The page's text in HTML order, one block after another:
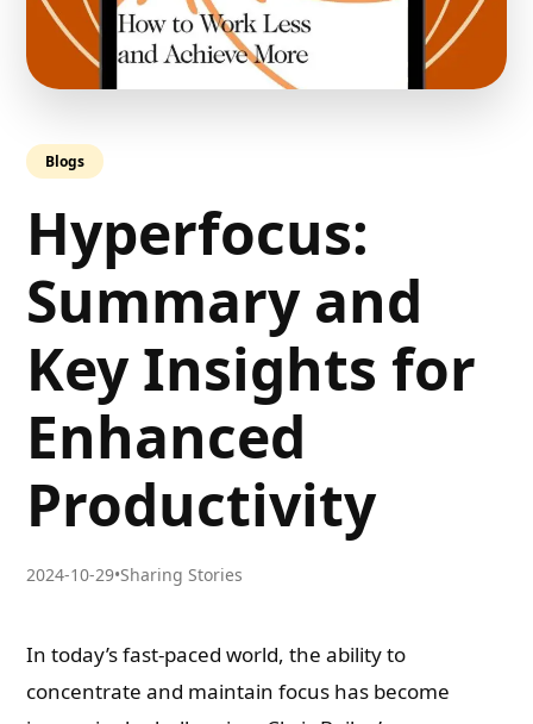
Blogs
Hyperfocus:
Summary and
Key Insights for
Enhanced
Productivity
2024-10-29•Sharing Stories
In today’s fast-paced world, the ability to
concentrate and maintain focus has become